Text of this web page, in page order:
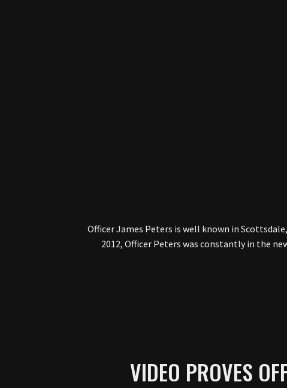
Officer James Peters is well known in
2012, Officer Peters was constantly in the
VIDEO PROVES